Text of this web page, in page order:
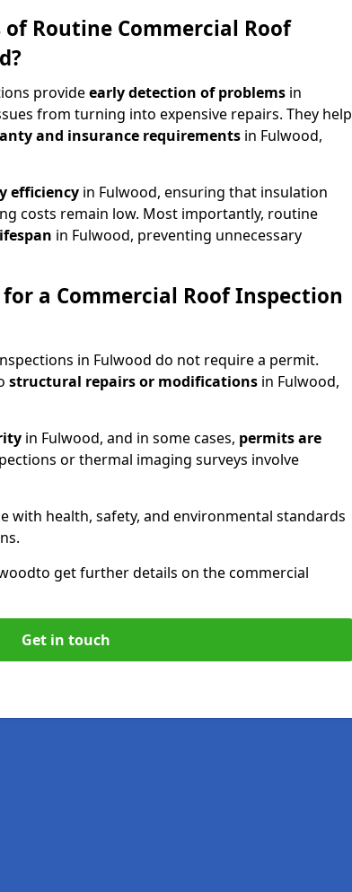
Routine Commercial Roof
provideearly detection of problems in
from turning into expensive repairs. They help
and insurance requirements in Fulwood,
efficiency in Fulwood, ensuring that insulation
costs remain low. Most importantly, routine
in Fulwood, preventing unnecessary
a Commercial Roof Inspection
in Fulwood do not require a permit.
structural repairs or modifications in Fulwood,
in Fulwood, and in some cases, permits are
or thermal imaging surveys involve
with health, safety, and environmental standards
to get further details on the commercial
Get in touch